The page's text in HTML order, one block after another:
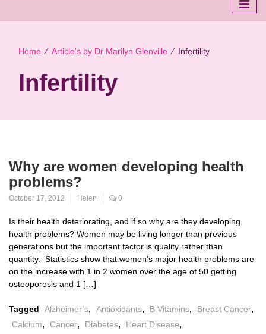
Home ∕ Article's by Dr Marilyn Glenville ∕ Infertility
Infertility
Why are women developing health
problems?
October 17, 2012 Helen 0
Is their health deteriorating, and if so why are they developing
health problems? Women may be living longer than previous
generations but the important factor is quality rather than
quantity. Statistics show that women’s major health problems are
on the increase with 1 in 2 women over the age of 50 getting
osteoporosis and 1 […]
Tagged Alzheimer’s, Antioxidants, B Vitamins, Breast Cancer,
Calcium, Cancer, Diabetes, Heart Disease,